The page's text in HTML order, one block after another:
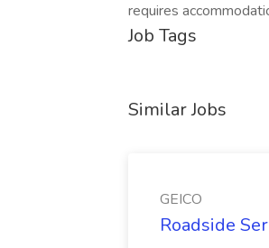
requires
Job Tags
Similar Jobs
GEICO
Roadside